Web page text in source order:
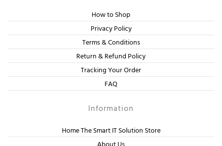
How to Shop
Privacy Policy
Terms & Conditions
Return & Refund Policy
Tracking Your Order
FAQ
Information
Home The Smart IT Solution Store